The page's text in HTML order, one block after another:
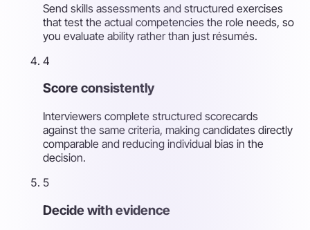
Send skills assessments and structured exercises
that test the actual competencies the role needs, so
you evaluate ability rather than just résumés.
4
Score consistently
Interviewers complete structured scorecards
against the same criteria, making candidates directly
comparable and reducing individual bias in the
decision.
5
Decide with evidence